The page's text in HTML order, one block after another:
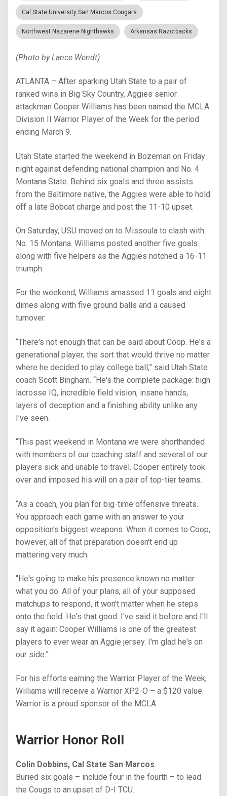
Cal State University San Marcos Cougars
Northwest Nazarene Nighthawks Arkansas Razorbacks
(Photo by Lance Wendt)
ATLANTA – After sparking Utah State to a pair of
ranked wins in Big Sky Country, Aggies senior
attackman Cooper Williams has been named the MCLA
Division II Warrior Player of the Week for the period
ending March 9.
Utah State started the weekend in Bozeman on Friday
night against defending national champion and No. 4
Montana State. Behind six goals and three assists
from the Baltimore native, the Aggies were able to hold
off a late Bobcat charge and post the 11-10 upset.
On Saturday, USU moved on to Missoula to clash with
No. 15 Montana. Williams posted another five goals
along with five helpers as the Aggies notched a 16-11
triumph.
For the weekend, Williams amassed 11 goals and eight
dimes along with five ground balls and a caused
turnover.
“There's not enough that can be said about Coop. He's a
generational player; the sort that would thrive no matter
where he decided to play college ball,” said Utah State
coach Scott Bingham. “He's the complete package: high
lacrosse IQ, incredible field vision, insane hands,
layers of deception and a finishing ability unlike any
I've seen.
“This past weekend in Montana we were shorthanded
with members of our coaching staff and several of our
players sick and unable to travel. Cooper entirely took
over and imposed his will on a pair of top-tier teams.
“As a coach, you plan for big-time offensive threats.
You approach each game with an answer to your
opposition's biggest weapons. When it comes to Coop,
however, all of that preparation doesn't end up
mattering very much.
“He's going to make his presence known no matter
what you do. All of your plans, all of your supposed
matchups to respond, it won't matter when he steps
onto the field. He's that good. I've said it before and I'll
say it again: Cooper Williams is one of the greatest
players to ever wear an Aggie jersey. I'm glad he's on
our side.”
For his efforts earning the Warrior Player of the Week,
Williams will receive a Warrior XP2-O – a $120 value.
Warrior is a proud sponsor of the MCLA.
Warrior Honor Roll
Colin Dobbins, Cal State San Marcos
Buried six goals – include four in the fourth – to lead
the Cougs to an upset of D-I TCU.